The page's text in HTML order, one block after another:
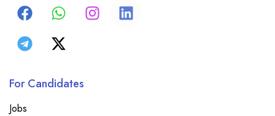
For Candidates
Jobs